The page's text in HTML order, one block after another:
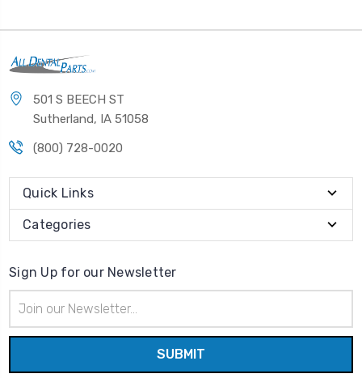
501 S BEECH ST
Sutherland, IA 51058
(800) 728-0020
Quick Links
Categories
Sign Up for our Newsletter
Address